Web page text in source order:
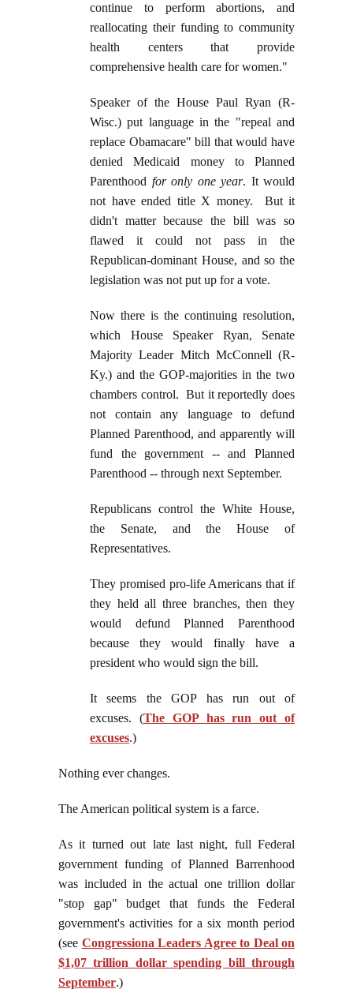
continue to perform abortions, and
reallocating their funding to community
health centers that provide
comprehensive health care for women."
Speaker of the House Paul Ryan (R-
Wisc.) put language in the "repeal and
replace Obamacare" bill that would have
denied Medicaid money to Planned
Parenthood for only one year. It would
not have ended title X money. But it
didn't matter because the bill was so
flawed it could not pass in the
Republican-dominant House, and so the
legislation was not put up for a vote.
Now there is the continuing resolution,
which House Speaker Ryan, Senate
Majority Leader Mitch McConnell (R-
Ky.) and the GOP-majorities in the two
chambers control. But it reportedly does
not contain any language to defund
Planned Parenthood, and apparently will
fund the government -- and Planned
Parenthood -- through next September.
Republicans control the White House,
the Senate, and the House of
Representatives.
They promised pro-life Americans that if
they held all three branches, then they
would defund Planned Parenthood
because they would finally have a
president who would sign the bill.
It seems the GOP has run out of
excuses. (The GOP has run out of
excuses.)
Nothing ever changes.
The American political system is a farce.
As it turned out late last night, full Federal
government funding of Planned Barrenhood
was included in the actual one trillion dollar
"stop gap" budget that funds the Federal
government's activities for a six month period
(see Congressiona Leaders Agree to Deal on
$1,07 trillion dollar spending bill through
September.)